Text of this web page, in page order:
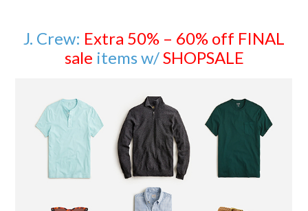
J. Crew: Extra 50% – 60% off FINAL
sale items w/SHOPSALE